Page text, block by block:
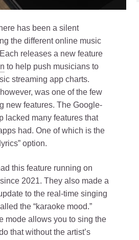
has been a silent
the different online music
releases a new feature
to help push musicians to
streaming app charts.
was one of the few
new features. The Google-
lacked many features that
had. One of which is the
option.
this feature running on
2021. They also made a
to the real-time singing
the “karaoke mood.”
mode allows you to sing the
that without the artist’s